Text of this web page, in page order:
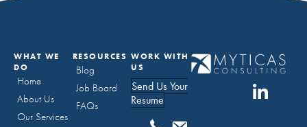
WHAT WE
DO
Home
About Us
Our Services
RESOURCES
Blog
Job Board
FAQs
WORK WITH
US
Send Us Your
Resume